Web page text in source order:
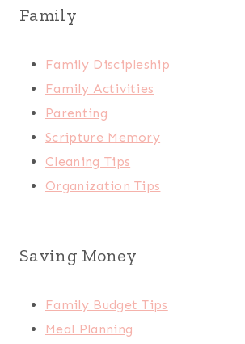
Family
Family Discipleship
Family Activities
Parenting
Scripture Memory
Cleaning Tips
Organization Tips
Saving Money
Family Budget Tips
Meal Planning